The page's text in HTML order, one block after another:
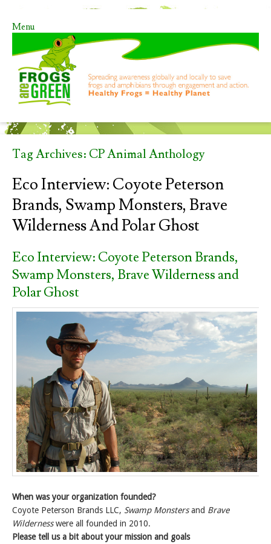
Menu
Skip to content
Tag Archives: CP Animal Anthology
Eco Interview: Coyote Peterson
Brands, Swamp Monsters, Brave
Wilderness And Polar Ghost
Eco Interview: Coyote Peterson Brands,
Swamp Monsters, Brave Wilderness and
Polar Ghost
When was your organization founded?
Coyote Peterson Brands LLC, Swamp Monstersand Brave
Wildernesswere all founded in 2010.
Please tell us a bit about your mission and goals